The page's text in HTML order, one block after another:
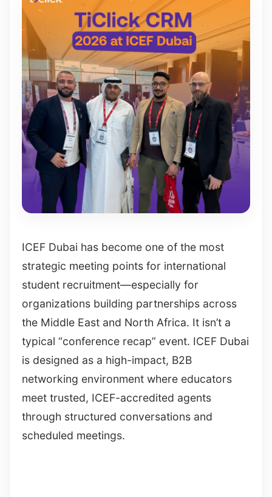
ICEF Dubai has become one of the most
strategic meeting points for international
student recruitment—especially for
organizations building partnerships across
the Middle East and North Africa. It isn’t a
typical “conference recap” event. ICEF Dubai
is designed as a high-impact, B2B
networking environment where educators
meet trusted, ICEF-accredited agents
through structured conversations and
scheduled meetings.